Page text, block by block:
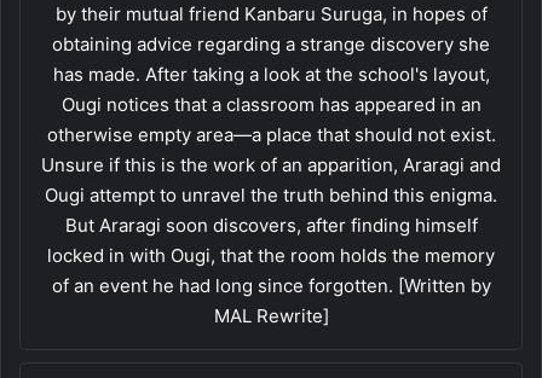
by their mutual friend Kanbaru Suruga, in hopes of
obtaining advice regarding a strange discovery she
has made. After taking a look at the school's layout,
Ougi notices that a classroom has appeared in an
otherwise empty area—a place that should not exist.
Unsure if this is the work of an apparition, Araragi and
Ougi attempt to unravel the truth behind this enigma.
But Araragi soon discovers, after finding himself
locked in with Ougi, that the room holds the memory
of an event he had long since forgotten. [Written by
MAL Rewrite]